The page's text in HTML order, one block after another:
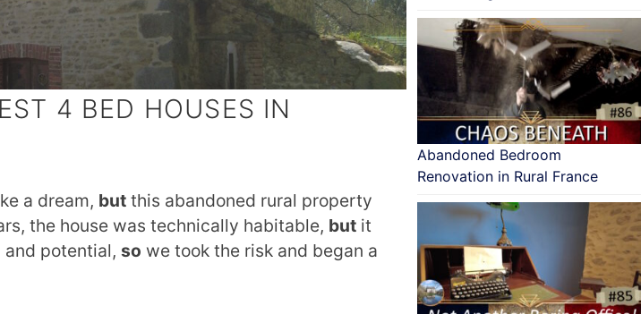
4 BED HOUSES IN
a dream, butthis abandoned rural property
the house was technically habitable, butit
and potential, so we took the risk and began a
Abandoned Bedroom
Renovation in Rural France